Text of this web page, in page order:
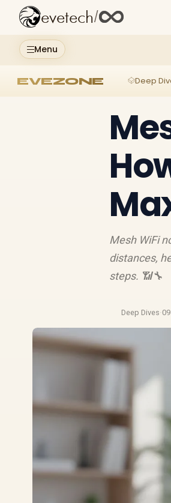
Menu
evetech/
EVEZONE Deep
Mesh WiFi
distances,
steps. 📶🔧
Deep Dives·